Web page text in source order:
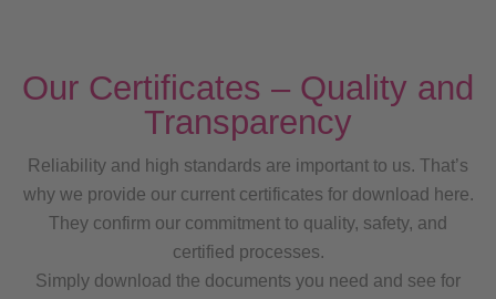
Our Certificates – Quality and
Transparency
Reliability and high standards are important to us. That’s
why we provide our current certificates for download here.
They confirm our commitment to quality, safety, and
certified processes.
Simply download the documents you need and see for